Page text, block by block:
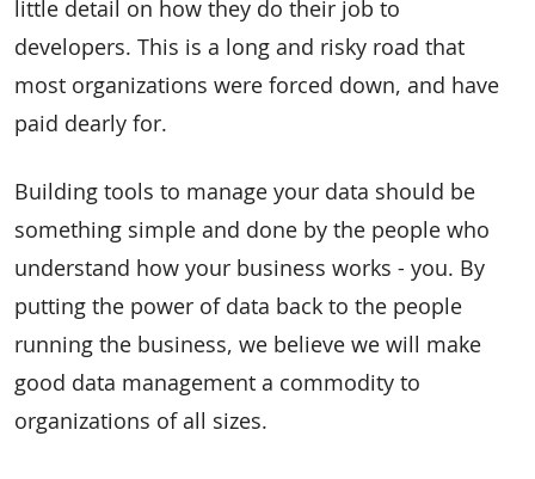
little detail on how they do their job to
developers. This is a long and risky road that
most organizations were forced down, and have
paid dearly for.
Building tools to manage your data should be
something simple and done by the people who
understand how your business works - you. By
putting the power of data back to the people
running the business, we believe we will make
good data management a commodity to
organizations of all sizes.